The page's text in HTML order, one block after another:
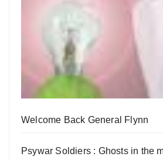
Welcome Back General Flynn
Psywar Soldiers : Ghosts in the